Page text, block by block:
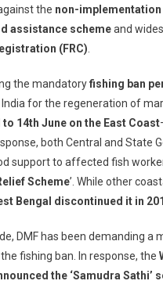
the non-implementation
assistance schemeand
(FRC)
the mandatoryfishing ban
for the regeneration of
to 14th June on the East Coast
both Central and State
support to affected fish
Scheme’. While other
Bengal discontinued it in
DMF has been demanding a
the fishing ban. In response, the
the ‘Samudra Sathi’